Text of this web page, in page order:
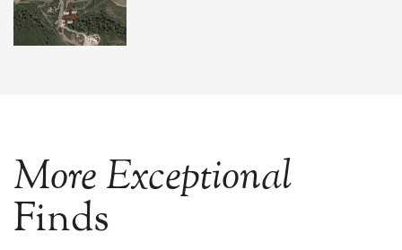
MoreExceptional
Finds